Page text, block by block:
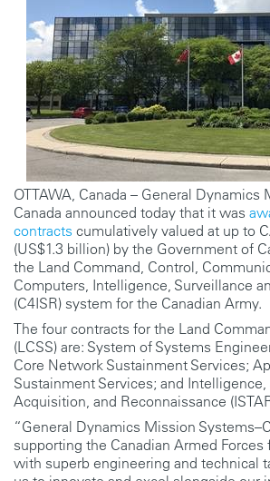
OTTAWA, Canada – General Dynamics
Canada announced today that it was
contracts cumulatively valued at up to
(US$1.3 billion) by the Government of
the Land Command, Control,
Computers, Intelligence, Surveillance
(C4ISR) system for the Canadian Army.
The four contracts for the Land
(LCSS) are: System of Systems
Core Network Sustainment Services;
Sustainment Services; and Intelligence,
Acquisition, and Reconnaissance
“General Dynamics Mission
supporting the Canadian Armed Forces
with superb engineering and technical